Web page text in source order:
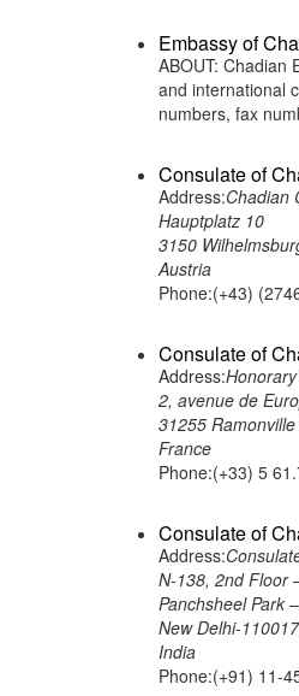
Embassy of
ABOUT: Chadian
and international
numbers, fax
Consulate of
Address:Chadian
Hauptplatz 10
3150
Austria
Phone:(+43)
Consulate of
Address:
2, avenue de
31255
France
Phone:(+33) 5
Consulate of
Address:
N-138, 2nd Floor
Panchsheel Park –
New Delhi-
India
Phone:(+91) 11-